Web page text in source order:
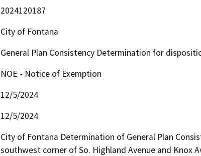
2024120187
City of Fontana
General Plan Consistency Determination for
NOE - Notice of Exemption
12/5/2024
12/5/2024
City of Fontana Determination of General Plan
southwest corner of So. Highland Avenue and Knox